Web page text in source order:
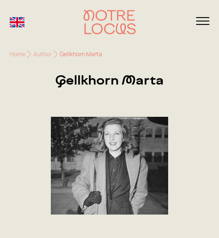
Home Author Gellkhorn Marta
Gellkhorn Marta